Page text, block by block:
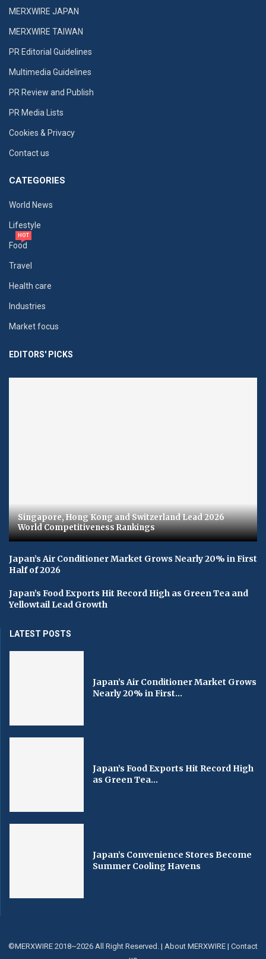
MERXWIRE JAPAN
MERXWIRE TAIWAN
PR Editorial Guidelines
Multimedia Guidelines
PR Review and Publish
PR Media Lists
Cookies & Privacy
Contact us
CATEGORIES
World News
Lifestyle
Food
HOT
Travel
Health care
Industries
Market focus
EDITORS' PICKS
Singapore, Hong Kong and Switzerland Lead 2026
World Competitiveness Rankings
Japan’s Air Conditioner Market Grows Nearly 20% in First
Half of 2026
Japan’s Food Exports Hit Record High as Green Tea and
Yellowtail Lead Growth
LATEST POSTS
Japan’s Air Conditioner Market Grows
Nearly 20% in First...
Japan’s Food Exports Hit Record High
as Green Tea...
Japan’s Convenience Stores Become
Summer Cooling Havens
©MERXWIRE 2018~2026 All Right Reserved. | About MERXWIRE | Contact